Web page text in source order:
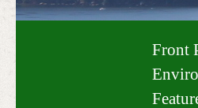
Front